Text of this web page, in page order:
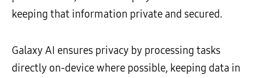
keeping that information private and secured.
Galaxy AI ensures privacy by processing tasks
directly on-device where possible, keeping data in